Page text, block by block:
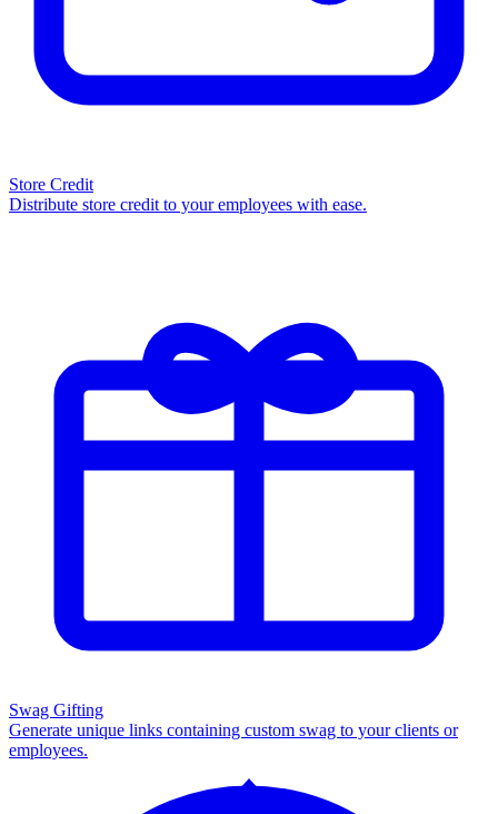
Store Credit
Distribute store credit to your employees with ease.
Swag Gifting
Generate unique links containing custom swag to your clients or
employees.